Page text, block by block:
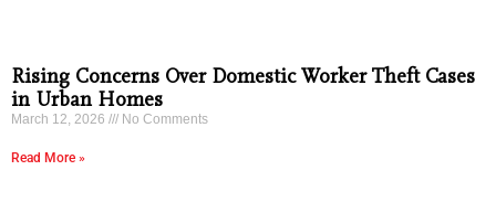
Rising Concerns Over Domestic Worker Theft Cases
in Urban Homes
March 12, 2026 No Comments
Read More »